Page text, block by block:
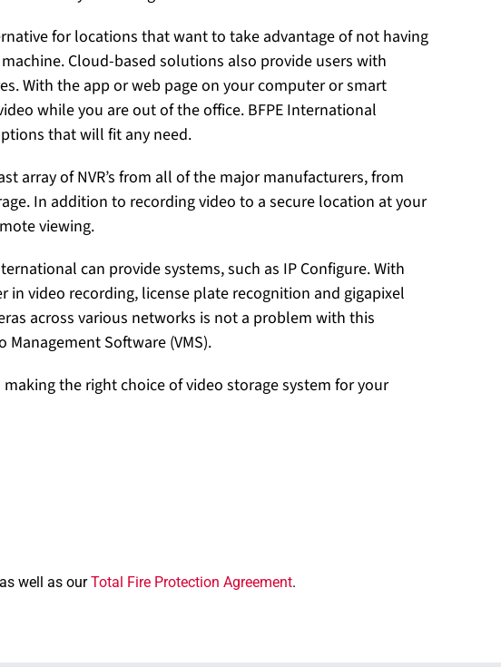
for locations that want to take advantage of not having
Cloud-based solutions also provide users with
With the app or web page on your computer or smart
while you are out of the office. BFPE International
that will fit any need.
array of NVR’s from all of the major manufacturers, from
In addition to recording video to a secure location at your
viewing.
can provide systems, such as IP Configure. With
in video recording, license plate recognition and gigapixel
across various networks is not a problem with this
Software (VMS).
the right choice of video storage system for your
well as ourTotal Fire Protection Agreement.